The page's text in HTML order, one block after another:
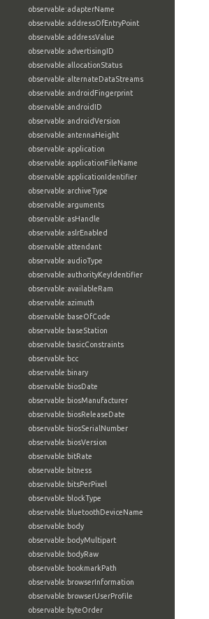
observable:adapterName
observable:addressOfEntryPoint
observable:addressValue
observable:advertisingID
observable:allocationStatus
observable:alternateDataStreams
observable:androidFingerprint
observable:androidID
observable:androidVersion
observable:antennaHeight
observable:application
observable:applicationFileName
observable:applicationIdentifier
observable:archiveType
observable:arguments
observable:asHandle
observable:aslrEnabled
observable:attendant
observable:audioType
observable:authorityKeyIdentifier
observable:availableRam
observable:azimuth
observable:baseOfCode
observable:baseStation
observable:basicConstraints
observable:bcc
observable:binary
observable:biosDate
observable:biosManufacturer
observable:biosReleaseDate
observable:biosSerialNumber
observable:biosVersion
observable:bitRate
observable:bitness
observable:bitsPerPixel
observable:blockType
observable:bluetoothDeviceName
observable:body
observable:bodyMultipart
observable:bodyRaw
observable:bookmarkPath
observable:browserInformation
observable:browserUserProfile
observable:byteOrder